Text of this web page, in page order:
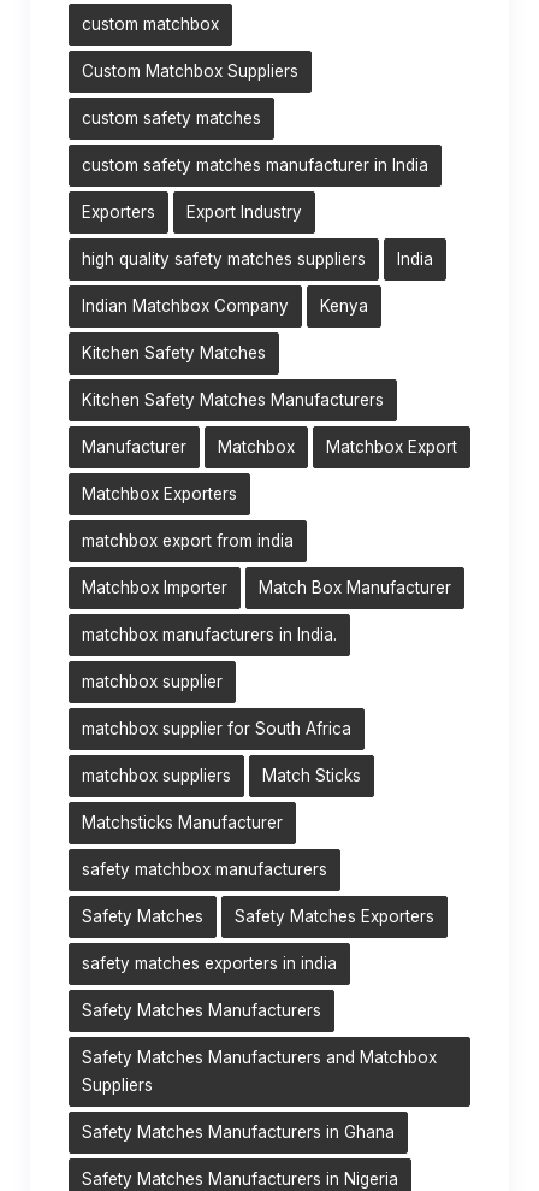
custom matchbox
Custom Matchbox Suppliers
custom safety matches
custom safety matches manufacturer in India
Exporters Export Industry
high quality safety matches suppliers India
Indian Matchbox Company Kenya
Kitchen Safety Matches
Kitchen Safety Matches Manufacturers
Manufacturer Matchbox Matchbox Export
Matchbox Exporters
matchbox export from india
Matchbox Importer Match Box Manufacturer
matchbox manufacturers in India.
matchbox supplier
matchbox supplier for South Africa
matchbox suppliers Match Sticks
Matchsticks Manufacturer
safety matchbox manufacturers
Safety Matches Safety Matches Exporters
safety matches exporters in india
Safety Matches Manufacturers
Safety Matches Manufacturers and Matchbox
Suppliers
Safety Matches Manufacturers in Ghana
Safety Matches Manufacturers in Nigeria